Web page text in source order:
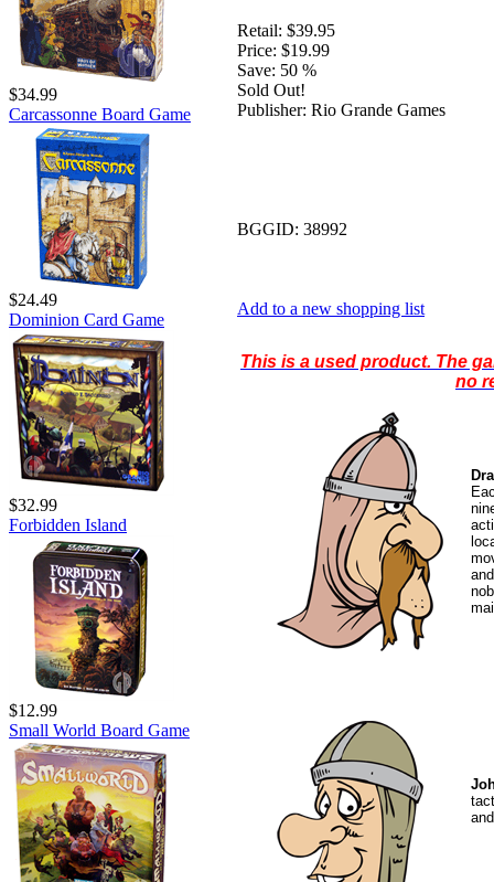
$34.99
Carcassonne Board Game
$24.49
Dominion Card Game
$32.99
Forbidden Island
$12.99
Small World Board Game
Retail: $39.95
Price: $19.99
Save: 50 %
Sold Out!
Publisher: Rio Grande Games
BGGID: 38992
Add to a new shopping list
This is a used product. The
no